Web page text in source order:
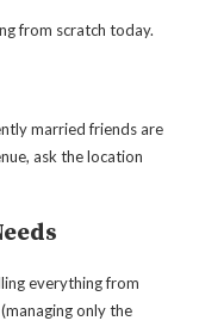
from scratch today.
married friends are
ask the location
everything from
only the